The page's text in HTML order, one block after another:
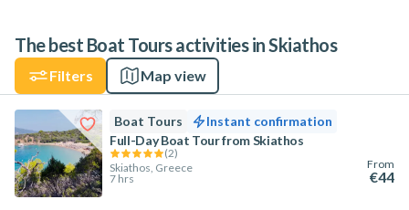
The best Boat Tours activities in Skiathos
Filters Map view
Boat Tours
Instant confirmation
Full-Day Boat Tour from Skiathos
(2)
Skiathos, Greece
7 hrs
From
€44